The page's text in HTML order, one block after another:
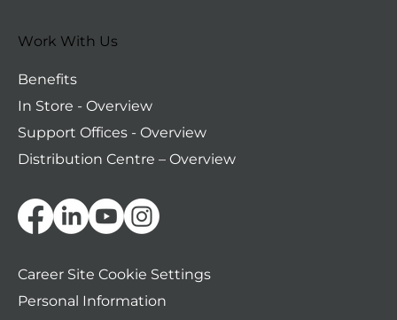
Personal Information
Work With Us
Benefits
In Store - Overview
Support Offices - Overview
Distribution Centre – Overview